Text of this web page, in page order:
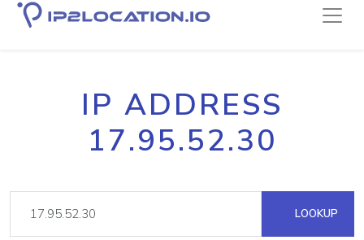
IP ADDRESS
17.95.52.30
LOOKUP